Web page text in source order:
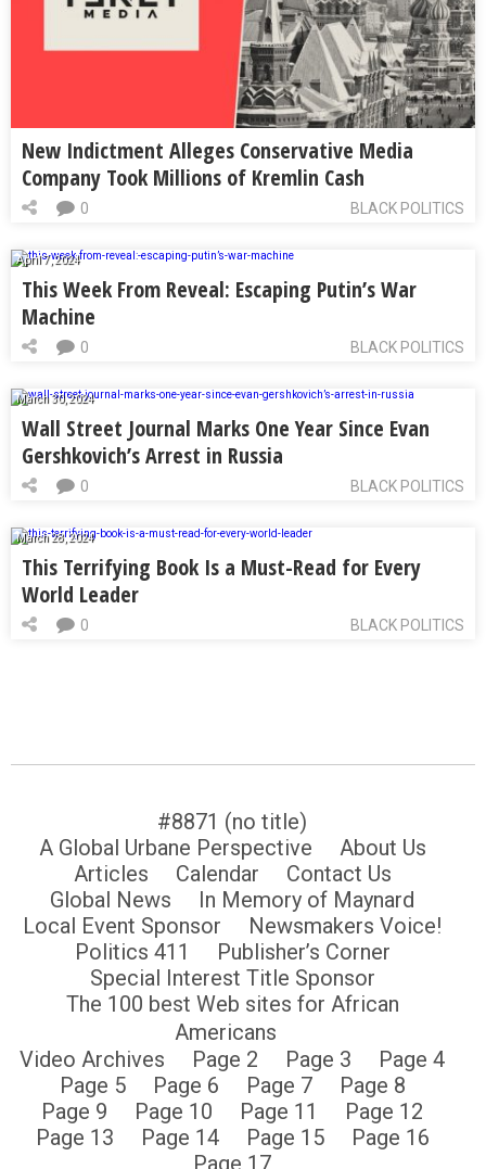
New Indictment Alleges Conservative Media
Company Took Millions of Kremlin Cash
BLACK POLITICS
0
April 7, 2024
This Week From Reveal: Escaping Putin’s War
Machine
BLACK POLITICS
0
March 30, 2024
Wall Street Journal Marks One Year Since Evan
Gershkovich’s Arrest in Russia
BLACK POLITICS
0
March 28, 2024
This Terrifying Book Is a Must-Read for Every
World Leader
BLACK POLITICS
0
#8871 (no title)
A Global Urbane Perspective
About Us
Articles
Calendar
Contact Us
Global News
In Memory of Maynard
Local Event Sponsor
Newsmakers Voice!
Politics 411
Publisher’s Corner
Special Interest Title Sponsor
The 100 best Web sites for African
Americans
Video Archives
Page 2 Page 3
Page 4
Page 5
Page 6 Page 7
Page 8
Page 9
Page 10 Page 11
Page 12
Page 13
Page 14 Page 15
Page 16
Page 17